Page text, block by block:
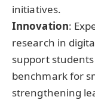
initiatives.
Innovation:
research in
support
benchmark for
strengthening